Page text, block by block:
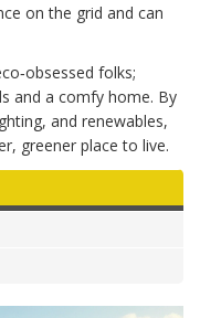
on the grid and can
folks;
and a comfy home. By
and renewables,
greener place to live.